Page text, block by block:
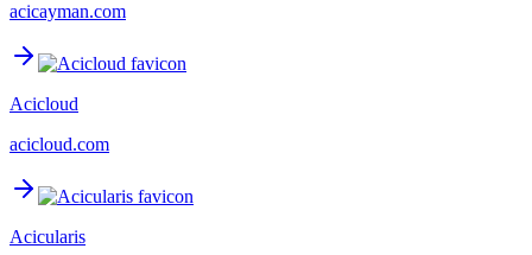
acicayman.com
Acicloud
acicloud.com
Acicularis